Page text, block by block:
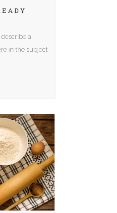
to
increase
a
in the subject